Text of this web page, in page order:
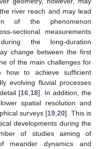
river reach and may lead
of the phenomenon
sectional measurements
the long-duration
change between the first
of the main challenges for
how to achieve sufficient
evolving fluvial processes
[16 18]. In addition, the
spatial resolution and
surveys [19 ,20]. This is
developments during the
of studies aiming of
meander dynamics and